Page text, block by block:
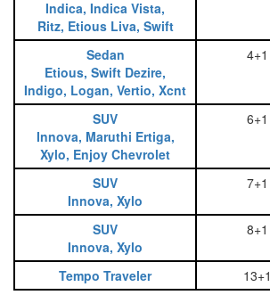
Indica, Indica Vista,
Ritz, Etious Liva, Swift
Sedan
Etious, Swift Dezire,
Indigo, Logan, Vertio, Xcnt
4+1
SUV
Innova, Maruthi Ertiga,
Xylo, Enjoy Chevrolet
6+1
SUV
Innova, Xylo
7+1
SUV
Innova, Xylo
8+1
Tempo Traveler 13+1